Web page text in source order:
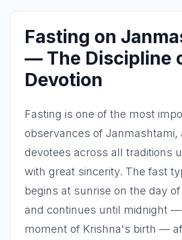
Fasting on
— The Discipline
Devotion
Fasting is one of the most
observances of Janmashtami,
devotees across all traditions
with great sincerity. The fast
begins at sunrise on the day
and continues until midnight
moment of Krishna's birth —